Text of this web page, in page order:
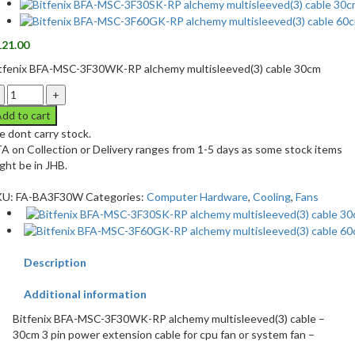
BFA-MSC-3F30WK-RP alchemy multisleeved(3) cable 30cm
to cart
dont carry stock.
on Collection or Delivery ranges from 1-5 days as some stock items
be in JHB.
FA-BA3F30WCategories: Computer Hardware, Cooling, Fans
Description
Additional information
Bitfenix BFA-MSC-3F30WK-RP alchemy multisleeved(3) cable –
30cm 3 pin power extension cable for cpu fan or system fan –